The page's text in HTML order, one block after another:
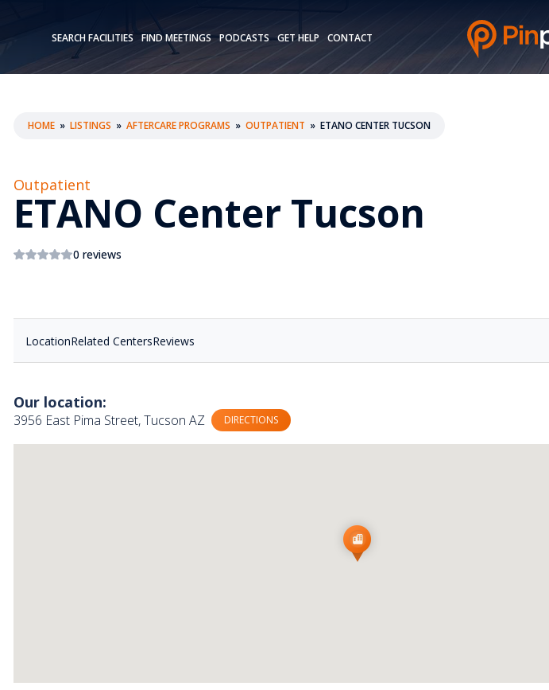
SEARCH FACILITIES FIND MEETINGS PODCASTS GET HELP CONTACT
HOME » LISTINGS » AFTERCARE PROGRAMS » OUTPATIENT » ETANO CENTER TUCSON
Outpatient
ETANO Center Tucson
0 reviews
LocationRelated CentersReviews
Our location:
3956 East Pima Street, Tucson AZ DIRECTIONS